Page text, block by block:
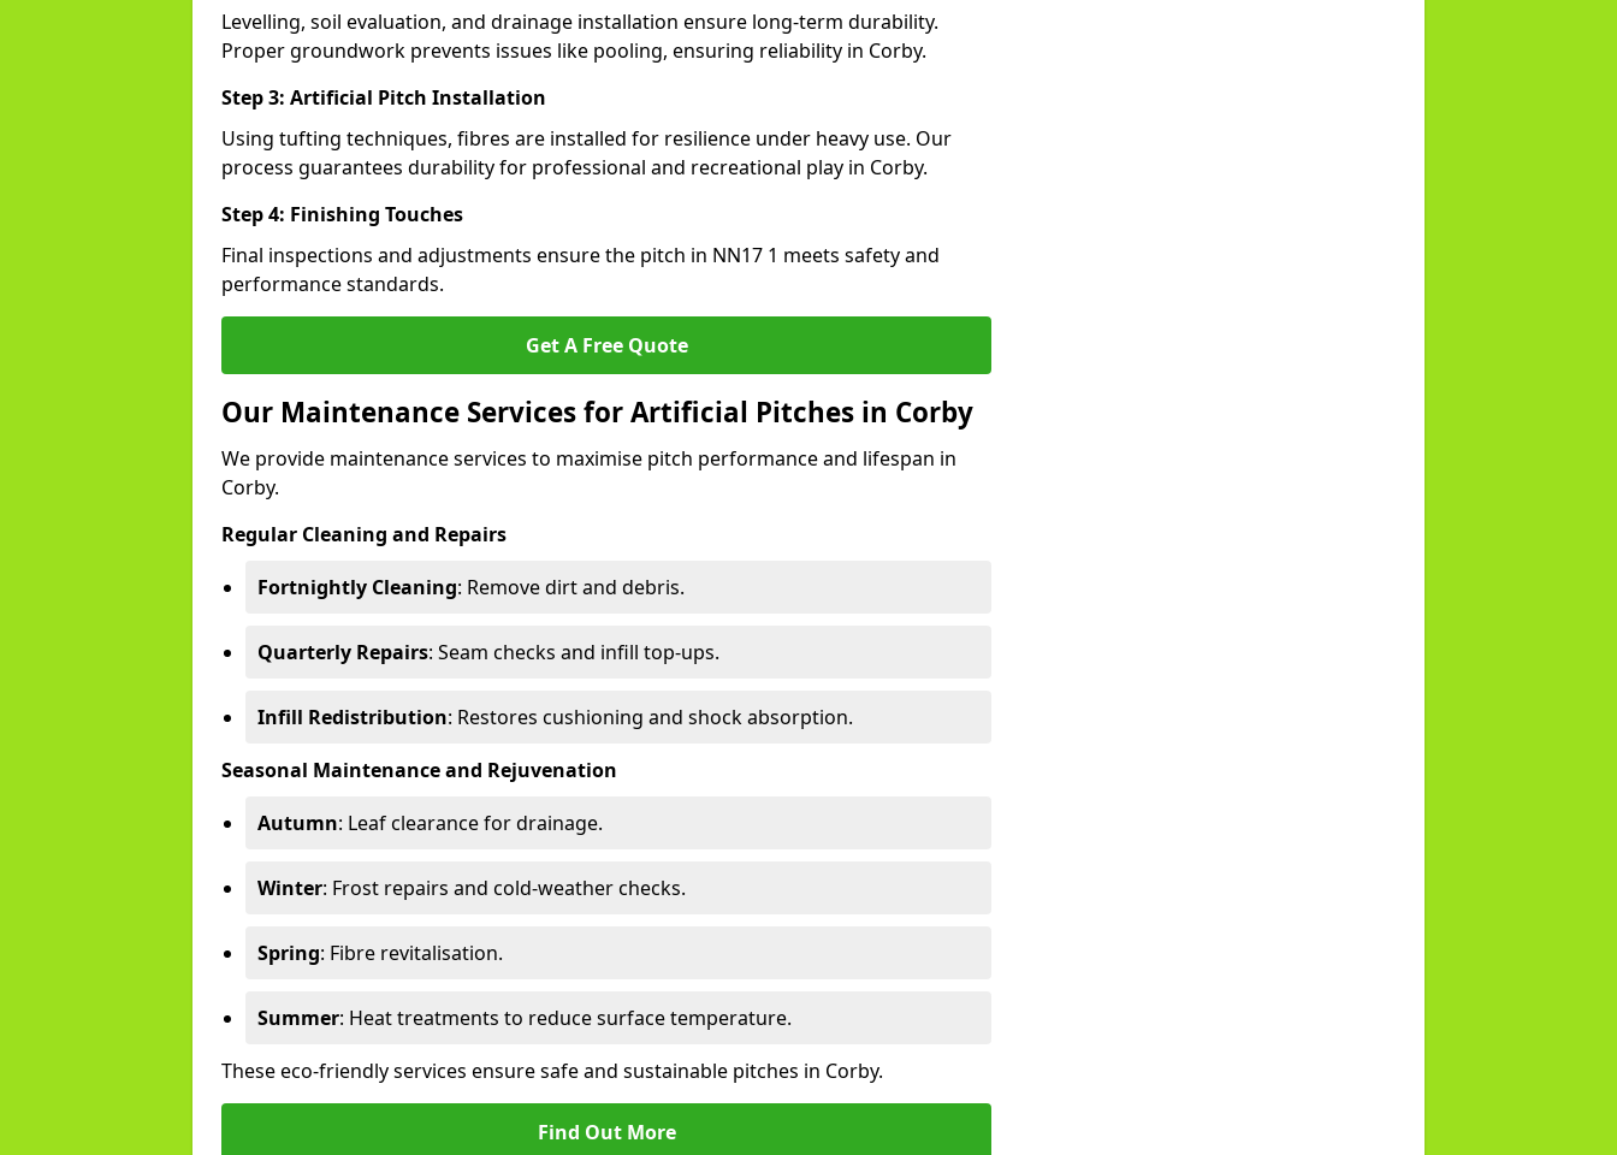
Levelling, soil evaluation, and drainage installation ensure long-term durability.
Proper groundwork prevents issues like pooling, ensuring reliability in Corby.
Step 3: Artificial Pitch Installation
Using tufting techniques, fibres are installed for resilience under heavy use. Our
process guarantees durability for professional and recreational play in Corby.
Step 4: Finishing Touches
Final inspections and adjustments ensure the pitch in NN17 1 meets safety and
performance standards.
Get A Free Quote
Our Maintenance Services for Artificial Pitches in Corby
We provide maintenance services to maximise pitch performance and lifespan in
Corby.
Regular Cleaning and Repairs
Fortnightly Cleaning: Remove dirt and debris.
Quarterly Repairs: Seam checks and infill top-ups.
Infill Redistribution: Restores cushioning and shock absorption.
Seasonal Maintenance and Rejuvenation
Autumn: Leaf clearance for drainage.
Winter: Frost repairs and cold-weather checks.
Spring: Fibre revitalisation.
Summer: Heat treatments to reduce surface temperature.
These eco-friendly services ensure safe and sustainable pitches in Corby.
Find Out More